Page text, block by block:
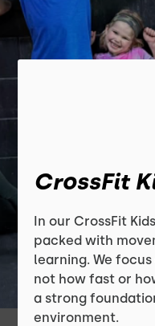
CrossFit
In our CrossFit
packed with
learning. We
not how fast or
a strong
environment.